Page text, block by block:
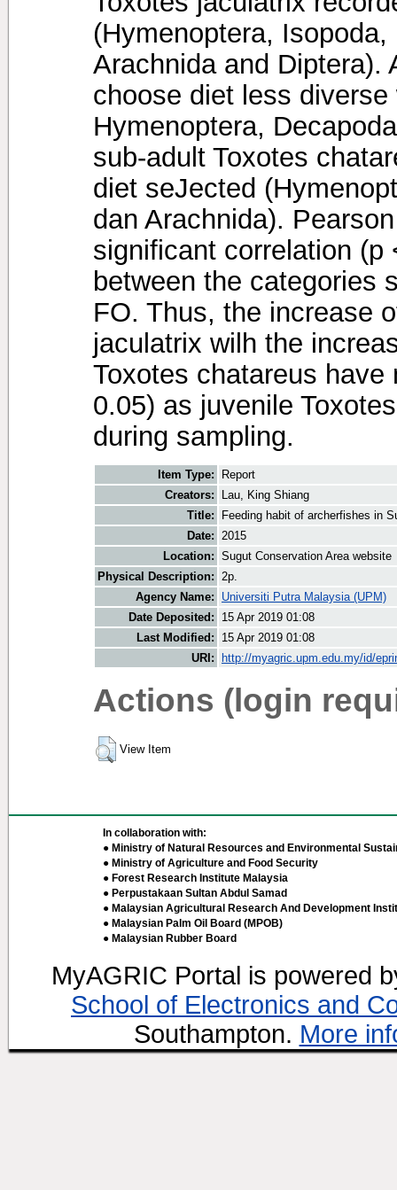
(Hymenoptera,
Arachnida and Diptera).
choose diet less
Hymenoptera,
sub-adult Toxotes
diet seJected
dan Arachnida).
significant correlation (p
between the categories
FO. Thus, the increase
jaculatrix wilh the
Toxotes chatareus
0.05) as juvenile
during sampling.
Item Type:
Report
Creators:
Lau, King Shiang
Title:
Feeding habit of archerfishes in
Date:
2015
Location: Sugut Conservation Area website
Physical Description:
2p.
Agency Name:
Universiti Putra Malaysia (UPM)
Date Deposited:
15 Apr 2019 01:08
Last Modified:
15 Apr 2019 01:08
URI:
http://myagric.upm.edu.my/id/
Actions (login
View Item
In collaboration with:
● Ministry of Natural Resources and Environmental
● Ministry of Agriculture and Food Security
● Forest Research Institute Malaysia
● Perpustakaan Sultan Abdul Samad
● Malaysian Agricultural Research And Development
● Malaysian Palm Oil Board (MPOB)
● Malaysian Rubber Board
MyAGRIC Portal is powered
School of Electronics and
Southampton. More